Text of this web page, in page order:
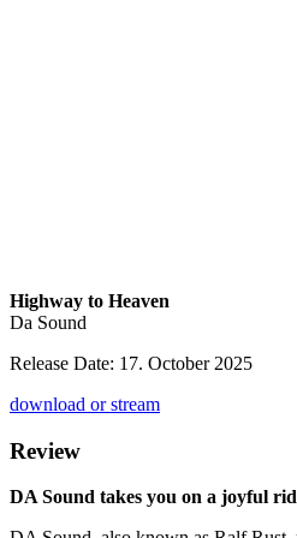
Highway to Heaven
Da Sound
Release Date: 17. October 2025
download or stream
Review
DA Sound takes you on a joyful